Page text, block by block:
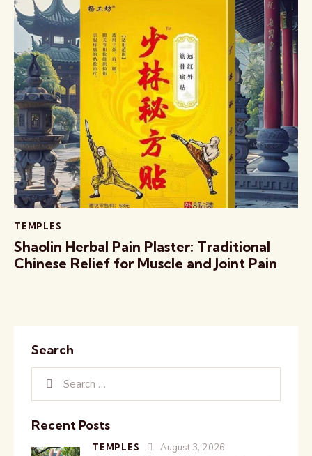
TEMPLES
Shaolin Herbal Pain Plaster: Traditional
Chinese Relief for Muscle and Joint Pain
Search
Recent Posts
TEMPLES August 3, 2026